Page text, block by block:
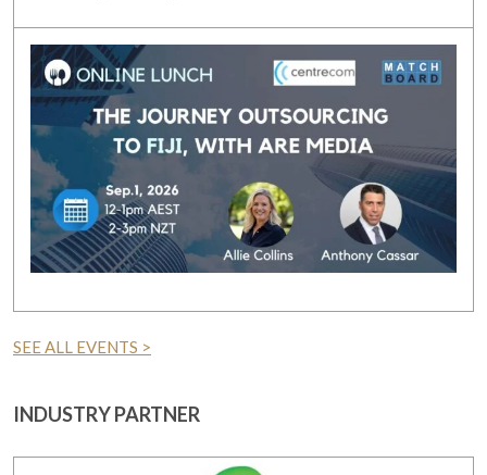
SEE ALL EVENTS >
INDUSTRY PARTNER